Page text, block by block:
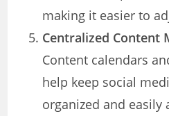
making it easier to
Centralized Content
Content calendars
help keep social
organized and easily